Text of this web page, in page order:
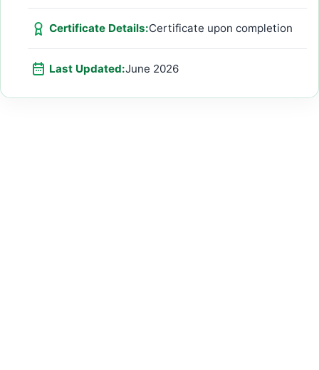
Certificate Details:Certificate upon completion
Last Updated:June 2026